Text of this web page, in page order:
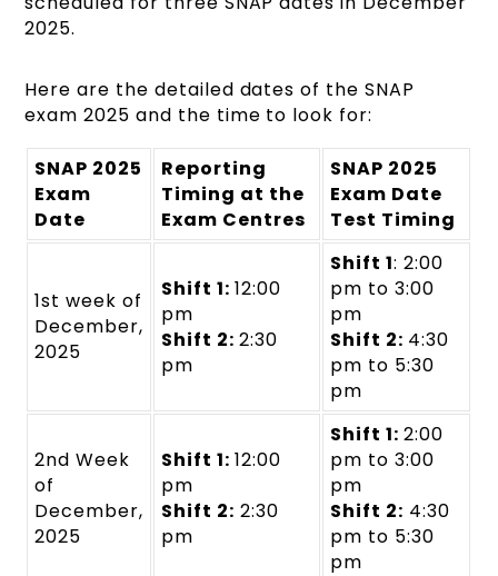
2025.
Here are the detailed dates of the SNAP
exam 2025 and the time to look for:
SNAP 2025
Exam
Date
Reporting
Timing at the
Exam Centres
SNAP 2025
Exam Date
Test Timing
1st week of
December,
2025
Shift 1:12:00
pm
Shift 2:2:30
pm
Shift 1: 2:00
pm to 3:00
pm
Shift 2: 4:30
pm to 5:30
pm
2nd Week
of
December,
2025
Shift 1:12:00
pm
Shift 2: 2:30
pm
Shift 1:2:00
pm to 3:00
pm
Shift 2: 4:30
pm to 5:30
pm